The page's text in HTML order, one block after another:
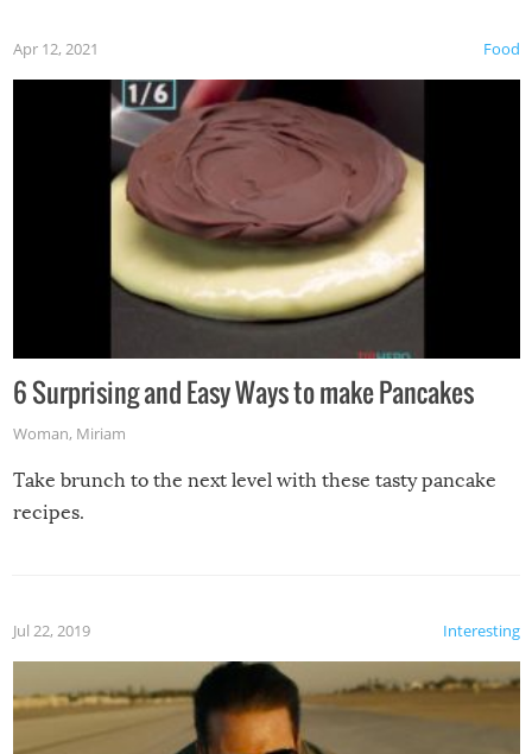
Food
Apr 12, 2021
6 Surprising and Easy Ways to make Pancakes
Woman, Miriam
Take brunch to the next level with these tasty pancake
recipes.
Interesting
Jul 22, 2019